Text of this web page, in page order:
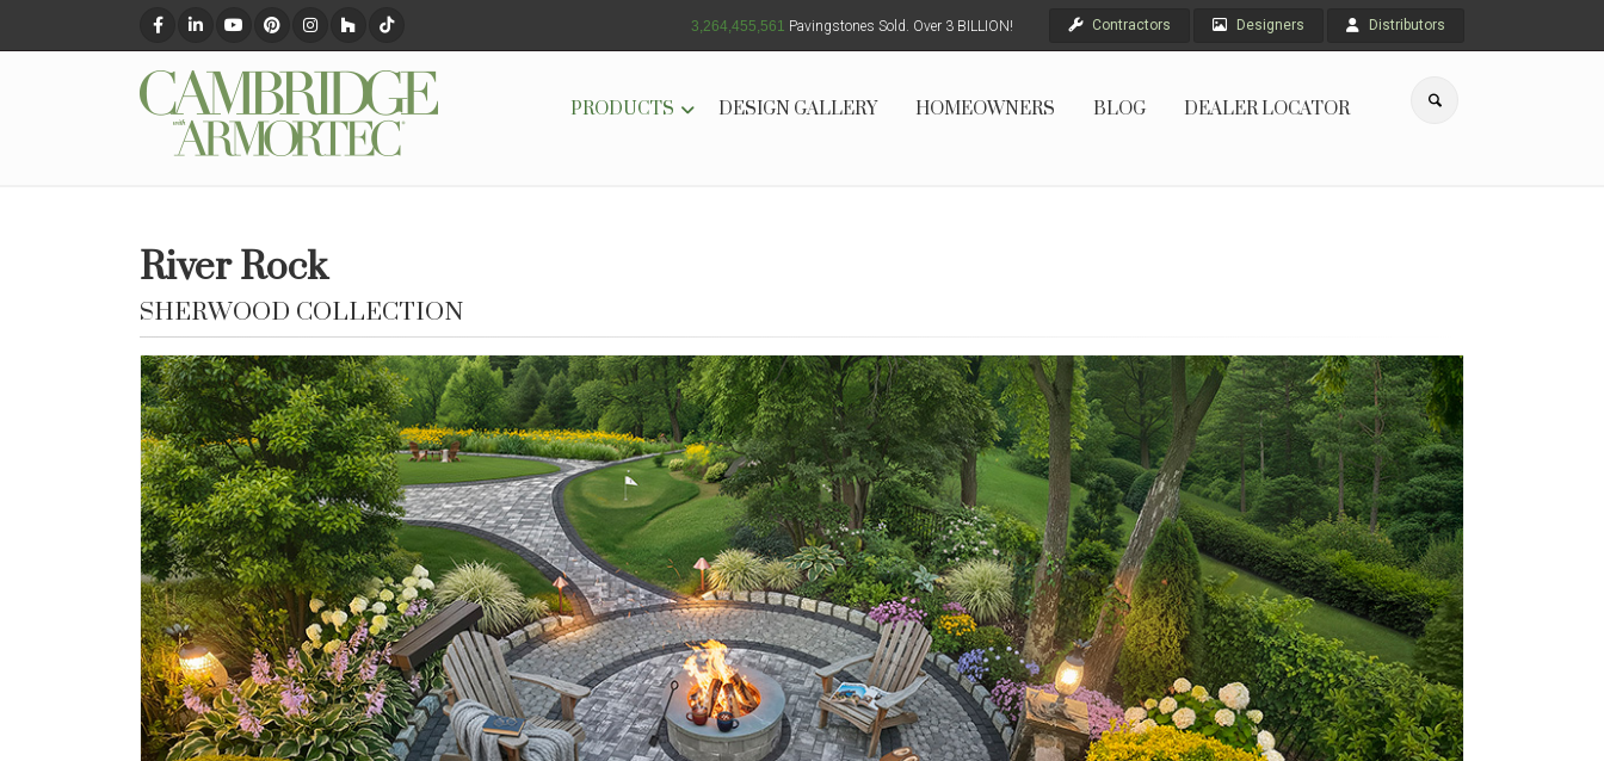
Contractors Designers Distributors
3,264,455,567 Pavingstones Sold. Over 3 BILLION!
PRODUCTS DESIGN GALLERY HOMEOWNERS BLOG DEALER LOCATOR
River Rock
SHERWOOD COLLECTION